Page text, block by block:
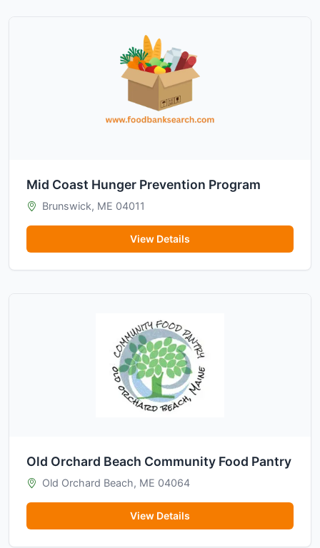
Mid Coast Hunger Prevention Program
Brunswick, ME 04011
View Details
Old Orchard Beach Community Food Pantry
Old Orchard Beach, ME 04064
View Details